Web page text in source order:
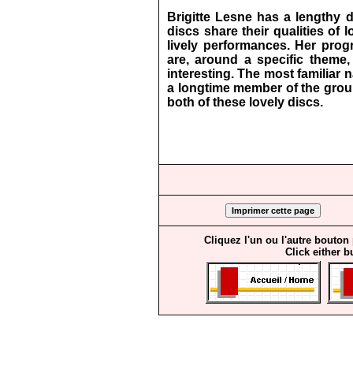
Brigitte Lesne has a lengthy
discs share their qualities of
lively performances. Her
are, around a specific
interesting. The most familiar
a longtime member of the
both of these lovely discs.
Cliquez l'un ou l'autre bouton
Click either